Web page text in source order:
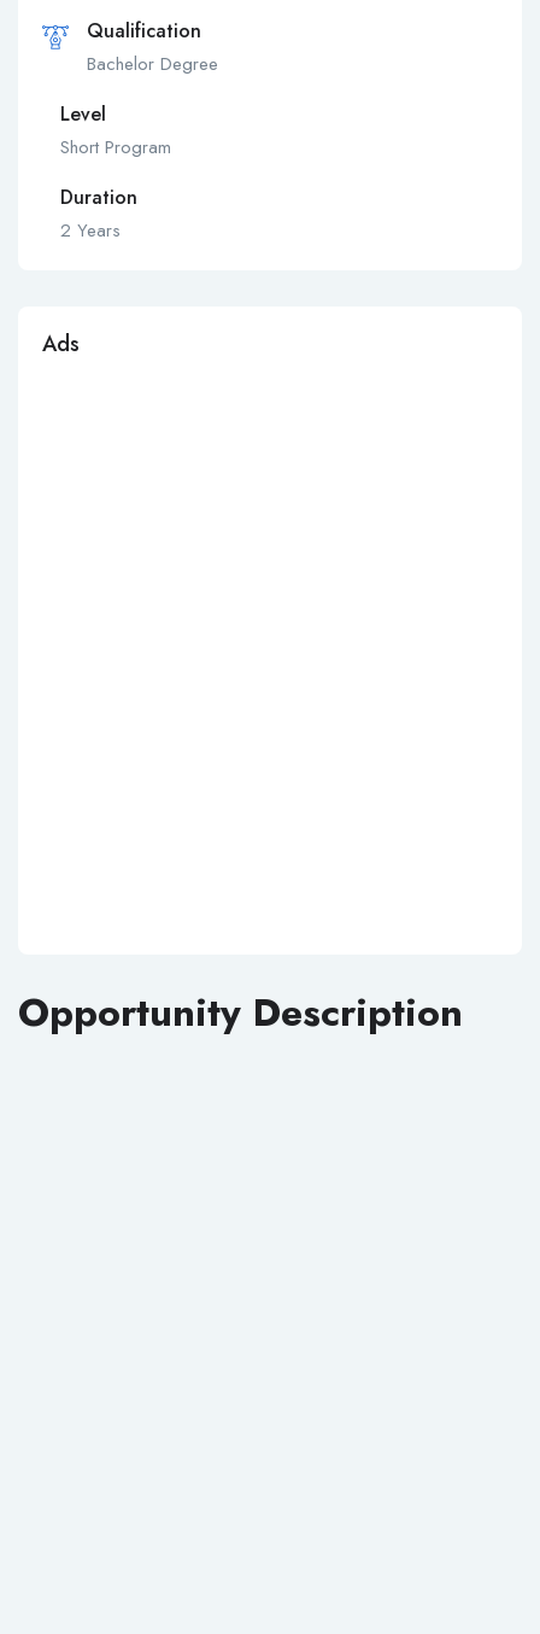
Qualification
Bachelor Degree
Level
Short Program
Duration
2 Years
Ads
Opportunity Description